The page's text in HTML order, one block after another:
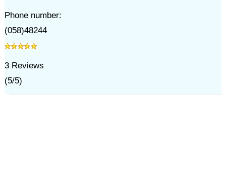
Phone number:
(058)48244
3Reviews
(5/5)